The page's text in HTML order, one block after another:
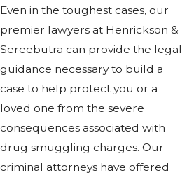
Even in the toughest cases, our
premier lawyers at Henrickson &
Sereebutra can provide the legal
guidance necessary to build a
case to help protect you or a
loved one from the severe
consequences associated with
drug smuggling charges. Our
criminal attorneys have offered